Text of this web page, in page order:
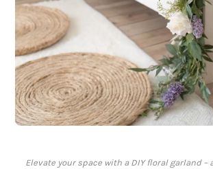
Elevate your space with a DIY floral garland –